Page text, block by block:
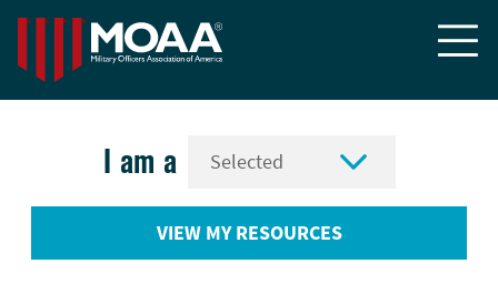

I am a 
VIEW MY RESOURCES